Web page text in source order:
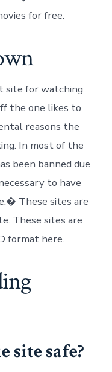
for free.
site for watching
the one likes to
reasons the
In most of the
been banned due
to have
These sites are
These sites are
format here.
site safe?